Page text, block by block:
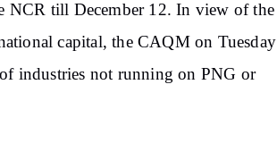
NCR till December 12. In view of the
capital, the CAQM on Tuesday
industries not running on PNG or